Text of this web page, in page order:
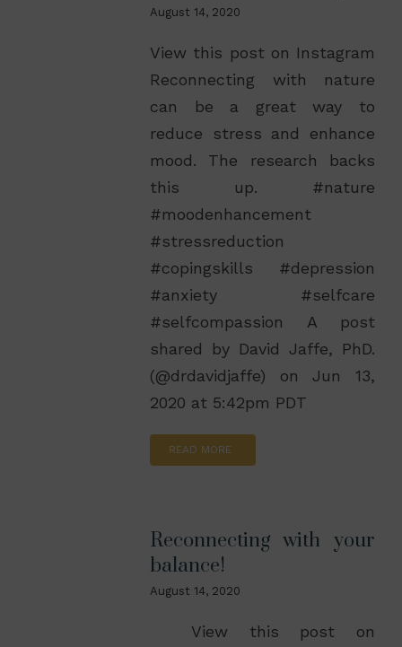
August 14, 2020
View this post on Instagram
Reconnecting with nature
can be a great way to
reduce stress and enhance
mood. The research backs
this up. #nature
#moodenhancement
#stressreduction
#copingskills #depression
#anxiety #selfcare
#selfcompassion A post
shared by David Jaffe, PhD.
(@drdavidjaffe) on Jun 13,
2020 at 5:42pm PDT
READ MORE
Reconnecting with your
balance!
August 14, 2020
View this post on